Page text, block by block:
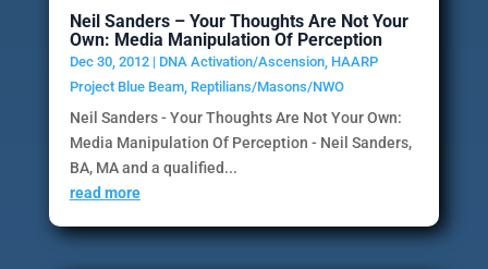
Neil Sanders – Your Thoughts Are Not Your
Own: Media Manipulation Of Perception
Dec 30, 2012| DNA Activation/Ascension, HAARP
Project Blue Beam, Reptilians/Masons/NWO
Neil Sanders - Your Thoughts Are Not Your Own:
Media Manipulation Of Perception - Neil Sanders,
BA, MA and a qualified...
read more